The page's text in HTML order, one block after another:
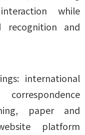
while
recognition and
international
paper and
platform